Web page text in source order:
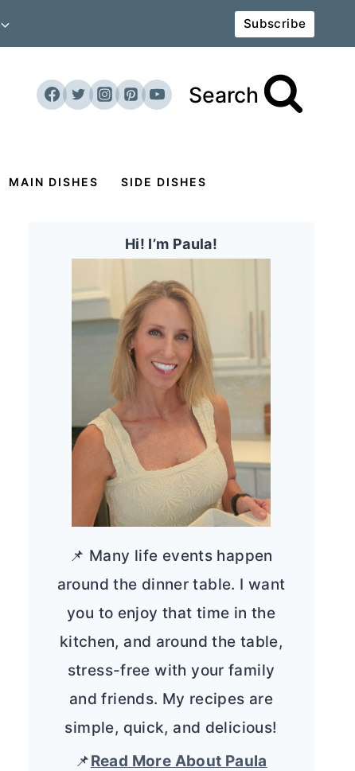
Subscribe
Search
MAIN DISHES SIDE DISHES
Hi! I’m Paula!
📌 Many life events happen
around the dinner table. I want
you to enjoy that time in the
kitchen, and around the table,
stress-free with your family
and friends. My recipes are
simple, quick, and delicious!
📌Read More About Paula